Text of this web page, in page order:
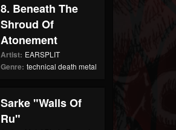
8. Beneath The
Shroud Of
Atonement
Artist: EARSPLIT
Genre: technical death metal
Sarke "Walls Of
Ru"